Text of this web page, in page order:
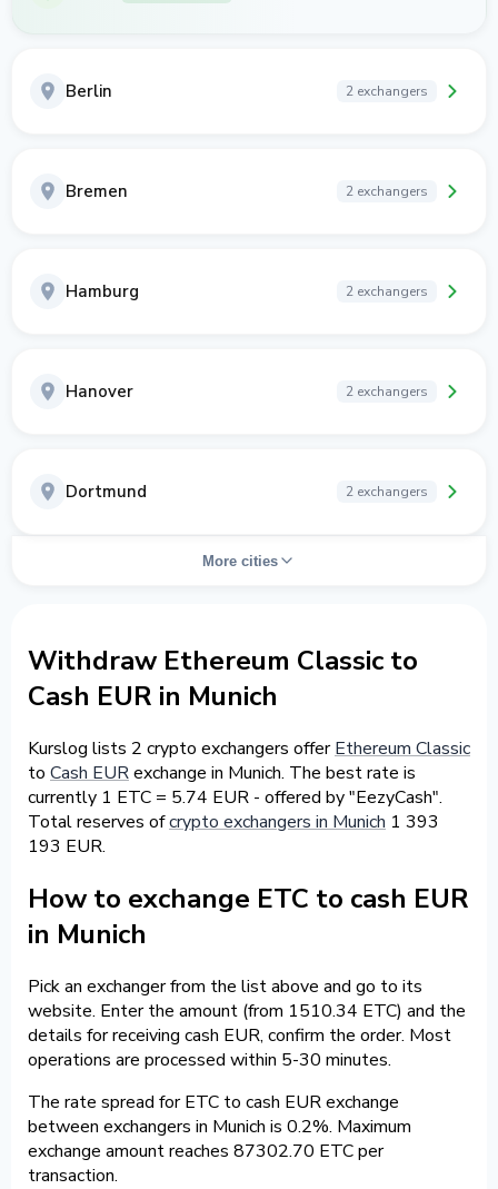
Berlin 2 exchangers
Bremen 2 exchangers
Hamburg 2 exchangers
Hanover 2 exchangers
Dortmund 2 exchangers
More cities
Withdraw Ethereum Classic to
Cash EUR in Munich
Kurslog lists 2 crypto exchangers offerEthereum Classic
to Cash EURexchange in Munich. The best rate is
currently 1 ETC = 5.74 EUR - offered by "EezyCash".
Total reserves ofcrypto exchangers in Munich 1 393
193 EUR.
How to exchange ETC to cash EUR
in Munich
Pick an exchanger from the list above and go to its
website. Enter the amount (from 1510.34 ETC) and the
details for receiving cash EUR, confirm the order. Most
operations are processed within 5-30 minutes.
The rate spread for ETC to cash EUR exchange
between exchangers in Munich is 0.2%. Maximum
exchange amount reaches 87302.70 ETC per
transaction.